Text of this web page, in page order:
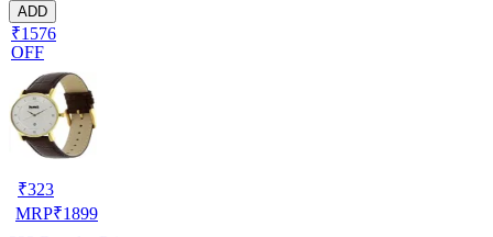
ADD
₹1576
OFF
₹323
MRP₹1899